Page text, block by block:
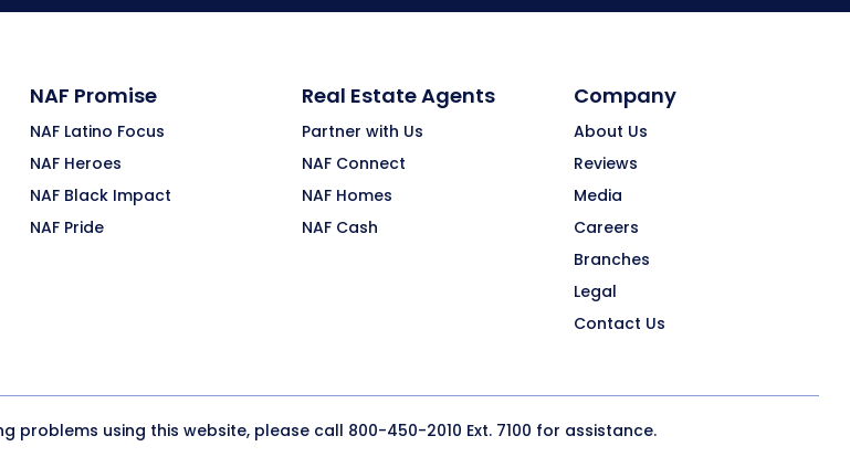
NAF Promise
NAF Latino Focus
NAF Heroes
NAF Black Impact
NAF Pride
Real Estate Agents
Partner with Us
NAF Connect
NAF Homes
NAF Cash
Company
About Us
Reviews
Media
Careers
Branches
Legal
Contact Us
problems using this website, please call 800-450-2010 Ext. 7100 for assistance.